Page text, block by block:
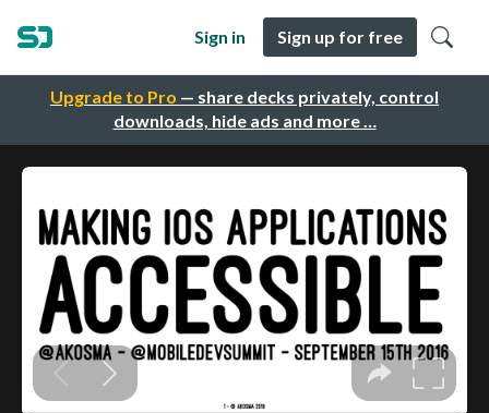
Upgrade to Pro — share decks privately, control
downloads, hide ads and more …
Sign in Sign up for free